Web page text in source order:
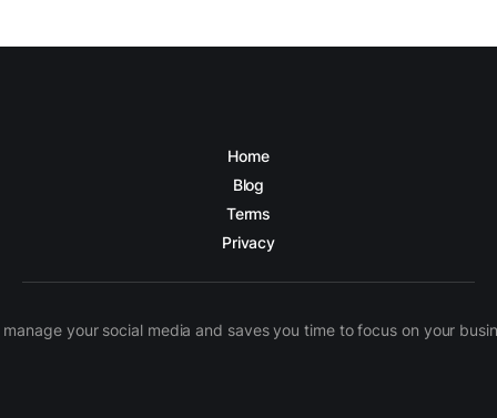
Home
Blog
Terms
Privacy
your social media and saves you time to focus on your